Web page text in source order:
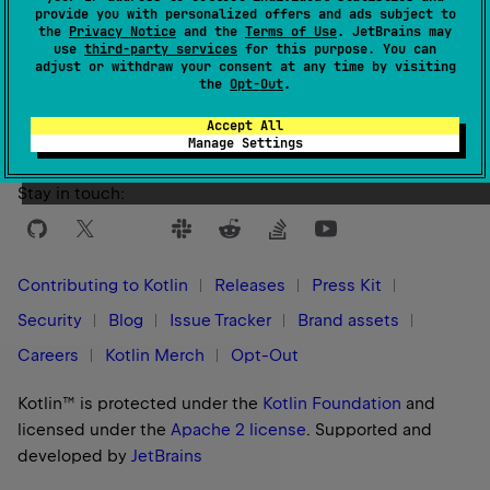
provide you with personalized offers and ads subject to
the Privacy Notice and the Terms of Use. JetBrains may
use third-party services for this purpose. You can
adjust or withdraw your consent at any time by visiting
the Opt-Out.
Accept All
Manage Settings
Was this page helpful? Yes No
Stay in touch:
Contributing to Kotlin Releases
Press Kit
Security
Blog Issue Tracker
Brand assets
Careers
Kotlin Merch Opt-Out
Kotlin™ is protected under the Kotlin Foundation and
licensed under the Apache 2 license. Supported and
developed by JetBrains